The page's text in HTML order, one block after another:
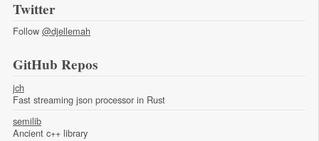
Twitter
Follow @djellemah
GitHub Repos
jch
Fast streaming json processor in Rust
semilib
Ancient c++ library